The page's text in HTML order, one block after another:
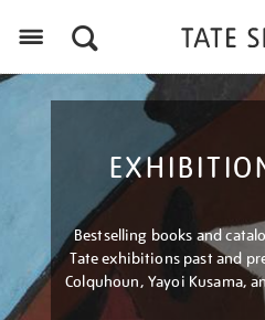
Bestselling books and
Tate exhibitions past and
Colquhoun, Yayoi Kusama,